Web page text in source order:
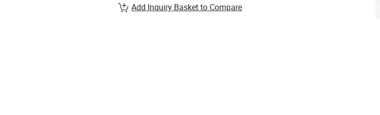
Add Inquiry Basket to Compare